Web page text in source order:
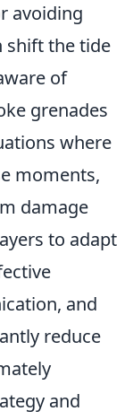
avoiding
shift the tide
of
grenades
where
moments,
damage
to adapt
and
reduce
and